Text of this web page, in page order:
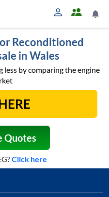
Reconditioned
in Wales
less by comparing the engine
Quotes
Click here